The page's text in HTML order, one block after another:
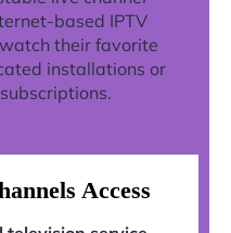
based IPTV
their favorite
installations or
Access